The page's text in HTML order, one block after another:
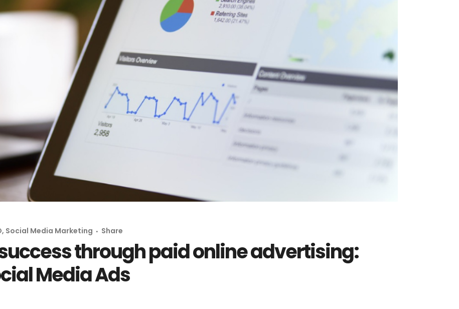
through paid online advertising:
Media Ads
, Social Media Marketing Share